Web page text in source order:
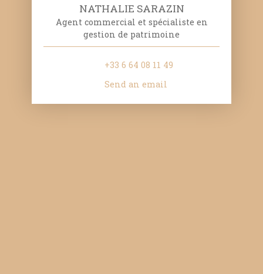
NATHALIE SARAZIN
Agent commercial et spécialiste en
gestion de patrimoine
+33 6 64 08 11 49
Send an email